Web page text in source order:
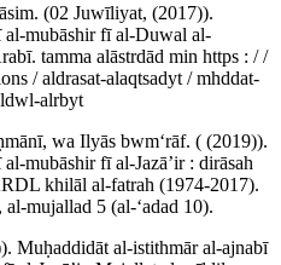
(02 Juwīliyat, (2017)).
al-mubāshir fī al-Duwal al-
tamma alāstrdād min https : / /
/ aldrasat-alaqtsadyt / mhddat-
alrbyt
wa Ilyās bwmʻrāf. ( (2019)).
mubāshir fī al-Jazāʼir : dirāsah
khilāl al-fatrah (1974-2017).
mujallad 5 (al-ʻadad 10).
Muḥaddidāt al-istithmār al-ajnabī